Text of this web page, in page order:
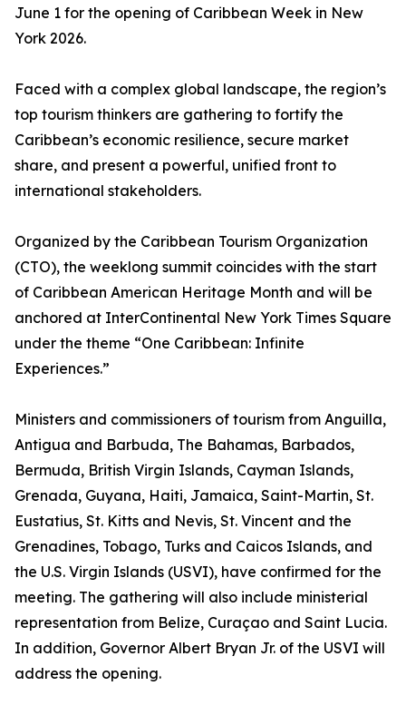
June 1 for the opening of Caribbean Week in New
York 2026.
Faced with a complex global landscape, the region’s
top tourism thinkers are gathering to fortify the
Caribbean’s economic resilience, secure market
share, and present a powerful, unified front to
international stakeholders.
Organized by the Caribbean Tourism Organization
(CTO), the weeklong summit coincides with the start
of Caribbean American Heritage Month and will be
anchored at InterContinental New York Times Square
under the theme “One Caribbean: Infinite
Experiences.”
Ministers and commissioners of tourism from Anguilla,
Antigua and Barbuda, The Bahamas, Barbados,
Bermuda, British Virgin Islands, Cayman Islands,
Grenada, Guyana, Haiti, Jamaica, Saint-Martin, St.
Eustatius, St. Kitts and Nevis, St. Vincent and the
Grenadines, Tobago, Turks and Caicos Islands, and
the U.S. Virgin Islands (USVI), have confirmed for the
meeting. The gathering will also include ministerial
representation from Belize, Curaçao and Saint Lucia.
In addition, Governor Albert Bryan Jr. of the USVI will
address the opening.